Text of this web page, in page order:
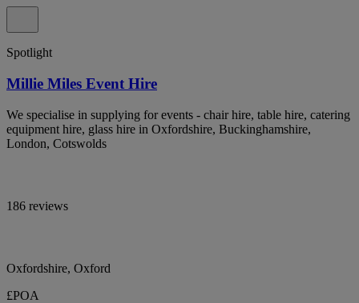
Spotlight
Millie Miles Event Hire
We specialise in supplying for events - chair hire, table hire, catering
equipment hire, glass hire in Oxfordshire, Buckinghamshire,
London, Cotswolds
186 reviews
Oxfordshire, Oxford
£POA